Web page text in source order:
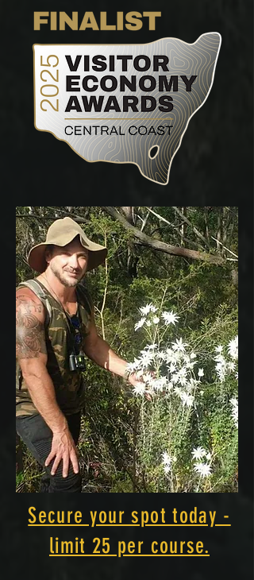
Secure your spot today -
limit 25 per course.